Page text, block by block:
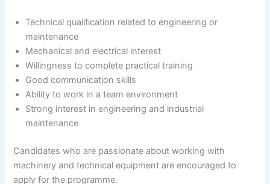
Technical qualification related to engineering or
maintenance
Mechanical and electrical interest
Willingness to complete practical training
Good communication skills
Ability to work in a team environment
Strong interest in engineering and industrial
maintenance
Candidates who are passionate about working with
machinery and technical equipment are encouraged to
apply for the programme.